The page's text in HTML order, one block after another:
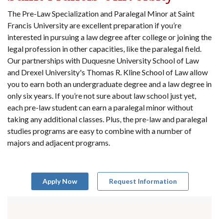
The Pre-Law Specialization and Paralegal Minor at Saint
Francis University are excellent preparation if you’re
interested in pursuing a law degree after college or joining the
legal profession in other capacities, like the paralegal field.
Our partnerships with Duquesne University School of Law
and Drexel University's Thomas R. Kline School of Law allow
you to earn both an undergraduate degree and a law degree in
only six years. If you’re not sure about law school just yet,
each pre-law student can earn a paralegal minor without
taking any additional classes. Plus, the pre-law and paralegal
studies programs are easy to combine with a number of
majors and adjacent programs.
Apply Now Request Information